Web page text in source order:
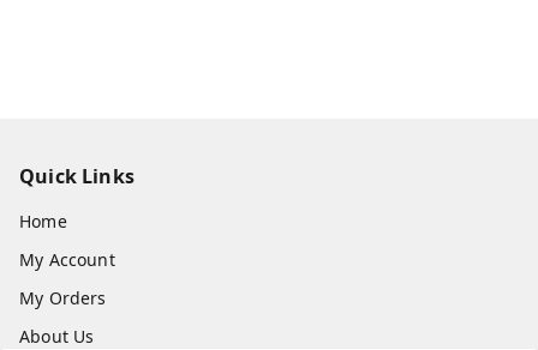
Quick Links
Home
My Account
My Orders
About Us